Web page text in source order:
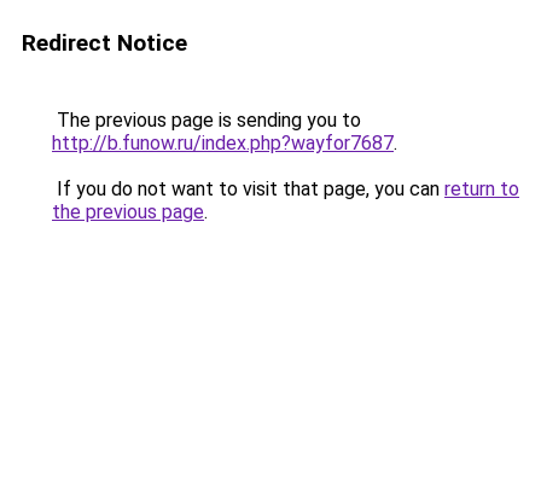
Redirect Notice
The previous page is sending you to
http://b.funow.ru/index.php?wayfor7687.
If you do not want to visit that page, you can return to
the previous page.